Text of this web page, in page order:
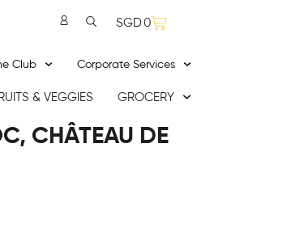
SGD0
Club Corporate Services
& VEGGIES GROCERY
CHÂTEAU DE